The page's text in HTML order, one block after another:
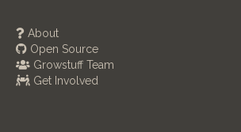
About
Open Source
Growstuff Team
Get Involved